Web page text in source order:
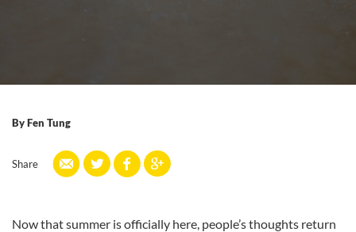
ByFen Tung
Share
Now that summer is officially here, people’s thoughts return